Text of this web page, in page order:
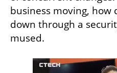
business moving, how
down through a
mused.